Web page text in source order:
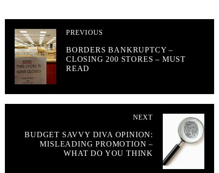
PREVIOUS
BORDERS BANKRUPTCY –
CLOSING 200 STORES – MUST
READ
NEXT
BUDGET SAVVY DIVA OPINION:
MISLEADING PROMOTION –
WHAT DO YOU THINK